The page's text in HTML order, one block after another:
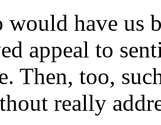
would have us
appeal to
Then, too,
really